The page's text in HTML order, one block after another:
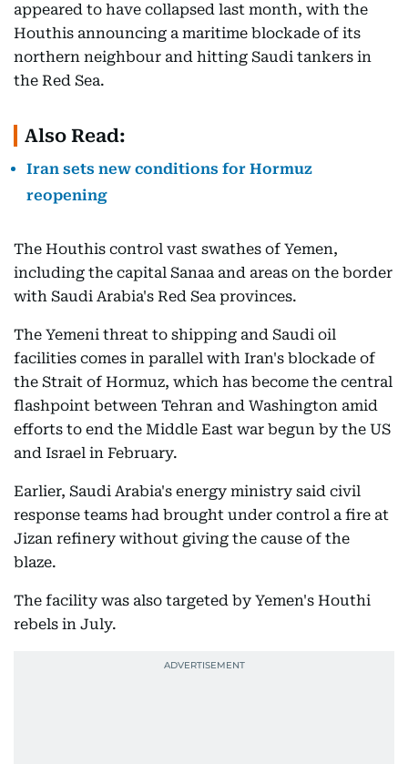
appeared to have collapsed last month, with the
Houthis announcing a maritime blockade of its
northern neighbour and hitting Saudi tankers in
the Red Sea.
Also Read:
Iran sets new conditions for Hormuz
reopening
The Houthis control vast swathes of Yemen,
including the capital Sanaa and areas on the border
with Saudi Arabia's Red Sea provinces.
The Yemeni threat to shipping and Saudi oil
facilities comes in parallel with Iran's blockade of
the Strait of Hormuz, which has become the central
flashpoint between Tehran and Washington amid
efforts to end the Middle East war begun by the US
and Israel in February.
Earlier, Saudi Arabia's energy ministry said civil
response teams had brought under control a fire at
Jizan refinery without giving the cause of the
blaze.
The facility was also targeted by Yemen's Houthi
rebels in July.